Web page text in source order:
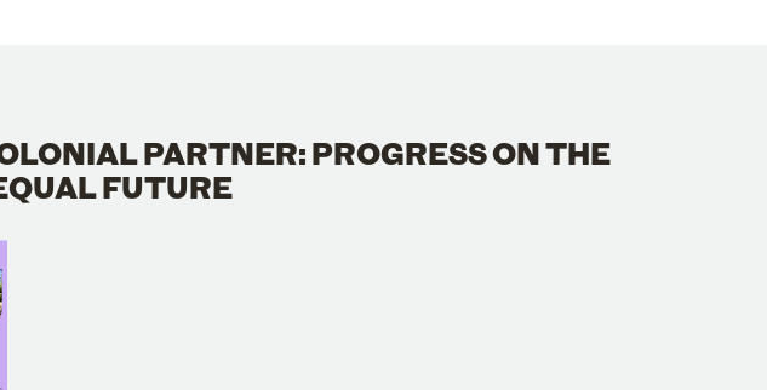
PARTNER: PROGRESS ON THE
FUTURE